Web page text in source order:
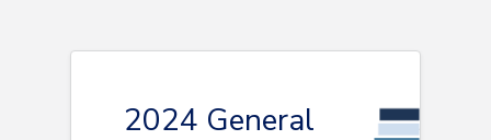
2024 General